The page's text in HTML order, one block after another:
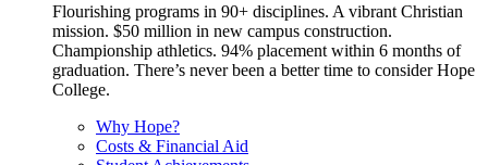
Flourishing programs in 90+ disciplines. A vibrant Christian
mission. $50 million in new campus construction.
Championship athletics. 94% placement within 6 months of
graduation. There’s never been a better time to consider Hope
College.
Why Hope?
Costs & Financial Aid